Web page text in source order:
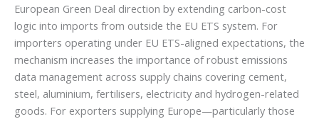
European Green Deal direction by extending carbon-cost
logic into imports from outside the EU ETS system. For
importers operating under EU ETS-aligned expectations, the
mechanism increases the importance of robust emissions
data management across supply chains covering cement,
steel, aluminium, fertilisers, electricity and hydrogen-related
goods. For exporters supplying Europe—particularly those